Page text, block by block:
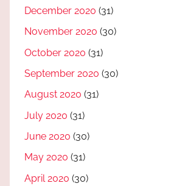
December 2020 (31)
November 2020 (30)
October 2020 (31)
September 2020 (30)
August 2020 (31)
July 2020 (31)
June 2020 (30)
May 2020 (31)
April 2020 (30)